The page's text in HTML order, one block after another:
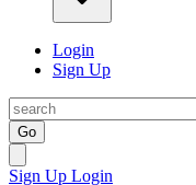
Login
Sign Up
Go
Sign Up Login